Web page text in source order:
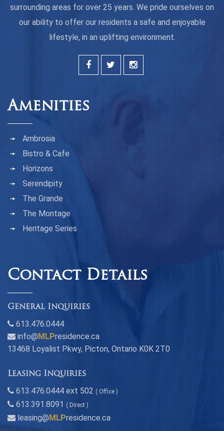
surrounding areas for over 25 years. We pride ourselves on
our ability to offer our residents a safe and enjoyable
lifestyle, in an uplifting environment.
Amenities
Ambrosia
Bistro & Cafe
Horizons
Serendipity
The Grande
The Montage
Heritage Series
Contact Details
General Inquiries
613.476.0444
info@ MLPresidence.ca
13468 Loyalist Pkwy, Picton, Ontario K0K 2T0
Leasing Inquiries
613.476.0444 ext 502 ( Office )
613.391.8091 ( Direct )
leasing@ MLPresidence.ca